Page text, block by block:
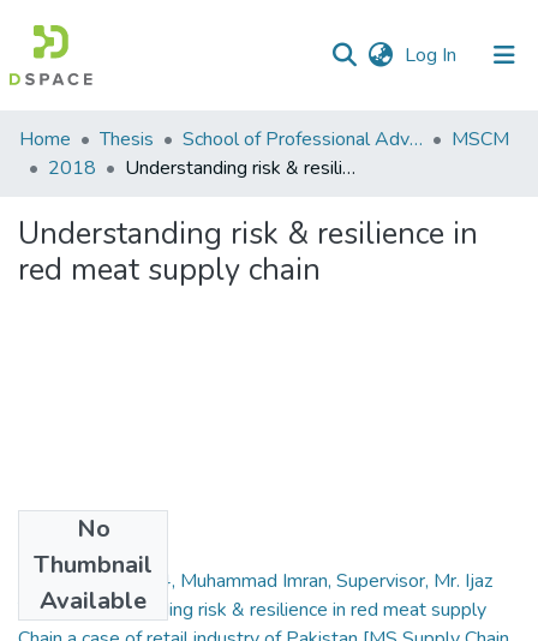
Log In (current)
Communities
&
All of DSpace
Home Thesis School of Professional Advancement (SPA)
MSCM
2018
Understanding risk & resilience in red meat supply chain
Understanding risk & resilience in
red meat supply chain
No
Thumbnail
Available
15012087004, Muhammad Imran, Supervisor, Mr. Ijaz
Yusuf, Understanding risk & resilience in red meat supply